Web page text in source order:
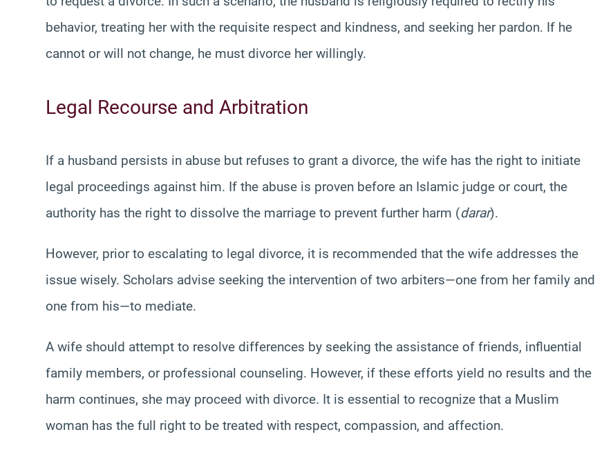
behavior, treating her with the requisite respect and kindness, and seeking her pardon. If he
cannot or will not change, he must divorce her willingly.
Legal Recourse and Arbitration
If a husband persists in abuse but refuses to grant a divorce, the wife has the right to initiate
legal proceedings against him. If the abuse is proven before an Islamic judge or court, the
authority has the right to dissolve the marriage to prevent further harm (darar).
However, prior to escalating to legal divorce, it is recommended that the wife addresses the
issue wisely. Scholars advise seeking the intervention of two arbiters—one from her family and
one from his—to mediate.
A wife should attempt to resolve differences by seeking the assistance of friends, influential
family members, or professional counseling. However, if these efforts yield no results and the
harm continues, she may proceed with divorce. It is essential to recognize that a Muslim
woman has the full right to be treated with respect, compassion, and affection.